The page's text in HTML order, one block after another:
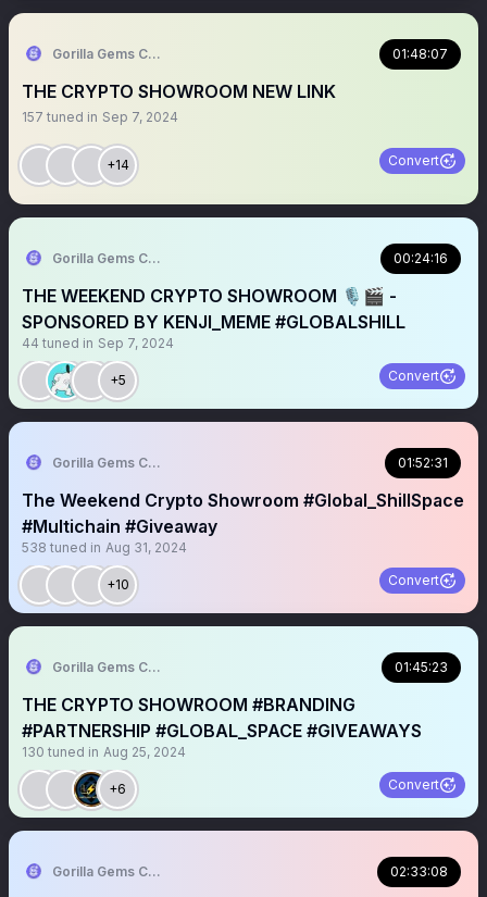
Gorilla Gems Crypto Lounge 🦧💟 01:48:07
THE CRYPTO SHOWROOM NEW LINK
157 tuned in Sep 7, 2024
+14 Convert
Gorilla Gems Crypto Lounge 🦧💟 00:24:16
THE WEEKEND CRYPTO SHOWROOM 🎙🎬 -
SPONSORED BY KENJI_MEME #GLOBALSHILL
44 tuned in Sep 7, 2024
+5 Convert
Gorilla Gems Crypto Lounge 🦧💟 01:52:31
The Weekend Crypto Showroom #Global_ShillSpace
#Multichain #Giveaway
538 tuned in Aug 31, 2024
+10 Convert
Gorilla Gems Crypto Lounge 01:45:23
THE CRYPTO SHOWROOM #BRANDING
#PARTNERSHIP #GLOBAL_SPACE #GIVEAWAYS
130 tuned in Aug 25, 2024
+6 Convert
Gorilla Gems Crypto Lounge 02:33:08